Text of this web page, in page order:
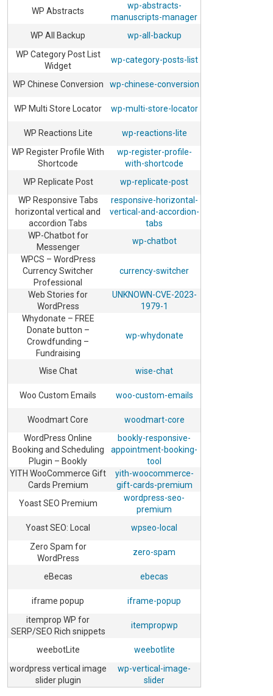
WP Abstracts
wp-abstracts-
manuscripts-manager
WP All Backup
wp-all-backup
WP Category Post List
Widget
wp-category-posts-list
WP Chinese Conversion wp-chinese-conversion
WP Multi Store Locator wp-multi-store-locator
WP Reactions Lite
wp-reactions-lite
WP Register Profile With
Shortcode
wp-register-profile-
with-shortcode
WP Replicate Post
wp-replicate-post
WP Responsive Tabs
horizontal vertical and
accordion Tabs
responsive-horizontal-
vertical-and-accordion-
tabs
WP-Chatbot for
Messenger
wp-chatbot
WPCS – WordPress
Currency Switcher
Professional
currency-switcher
Web Stories for
WordPress
UNKNOWN-CVE-2023-
1979-1
Whydonate – FREE
Donate button –
Crowdfunding –
Fundraising
wp-whydonate
Wise Chat wise-chat
Woo Custom Emails woo-custom-emails
Woodmart Core
woodmart-core
WordPress Online
Booking and Scheduling
Plugin – Bookly
bookly-responsive-
appointment-booking-
tool
YITH WooCommerce Gift
Cards Premium
yith-woocommerce-
gift-cards-premium
Yoast SEO Premium
wordpress-seo-
premium
Yoast SEO: Local
wpseo-local
Zero Spam for
WordPress
zero-spam
eBecas ebecas
iframe popup
iframe-popup
itemprop WP for
SERP/SEO Rich snippets
itempropwp
weebotLite
weebotlite
wordpress vertical image
slider plugin
wp-vertical-image-
slider